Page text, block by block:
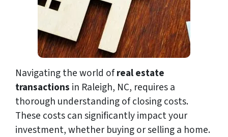
Navigating the world ofreal estate
transactions in Raleigh, NC, requires a
thorough understanding of closing costs.
These costs can significantly impact your
investment, whether buying or selling a home.